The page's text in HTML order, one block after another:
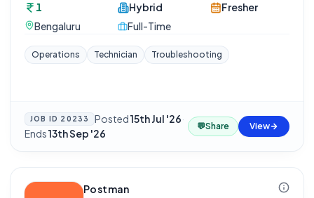
1
Bengaluru
Hybrid
Full-Time
Fresher
Operations Technician Troubleshooting
JOB ID 20233 Posted15th Jul '26·
Ends13th Sep '26
💬Share View
Postman